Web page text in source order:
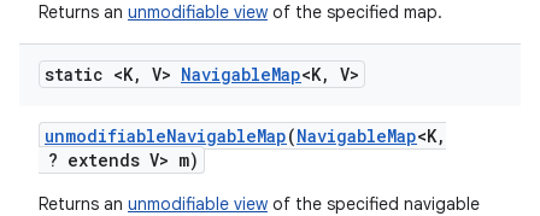
Returns an unmodifiable view of the specified map.
static <K, V> NavigableMap<K, V>
unmodifiableNavigableMap(NavigableMap<K,
? extends V> m)
Returns an unmodifiable view of the specified navigable